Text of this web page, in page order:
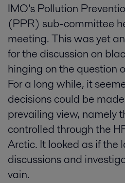
IMO’s Pollution
(PPR) sub-committee
meeting. This was yet
for the discussion on
hinging on the question
For a long while, it
decisions could be
prevailing view, namely
controlled through the
Arctic. It looked as if the
discussions and
vain.